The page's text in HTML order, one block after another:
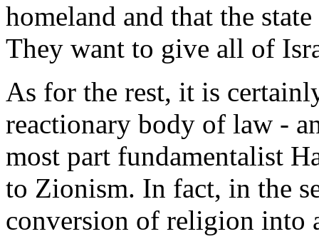
homeland and that the
They want to give all of
As for the rest, it is
reactionary body of law -
most part fundamentalist
to Zionism. In fact, in the
conversion of religion into